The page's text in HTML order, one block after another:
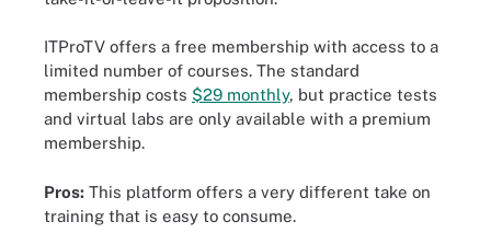
ITProTV offers a free membership with access to a
limited number of courses. The standard
membership costs $29 monthly, but practice tests
and virtual labs are only available with a premium
membership.
Pros: This platform offers a very different take on
training that is easy to consume.